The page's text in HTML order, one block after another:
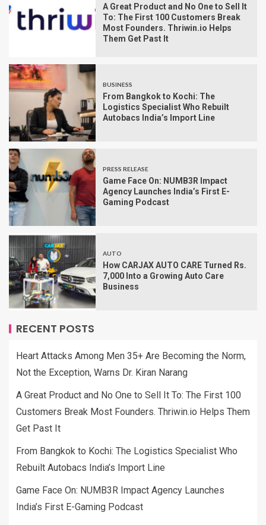
A Great Product and No One to Sell It
To: The First 100 Customers Break
Most Founders. Thriwin.io Helps
Them Get Past It
BUSINESS
From Bangkok to Kochi: The
Logistics Specialist Who Rebuilt
Autobacs India’s Import Line
PRESS RELEASE
Game Face On: NUMB3R Impact
Agency Launches India’s First E-
Gaming Podcast
AUTO
How CARJAX AUTO CARE Turned Rs.
7,000 Into a Growing Auto Care
Business
RECENT POSTS
Heart Attacks Among Men 35+ Are Becoming the Norm,
Not the Exception, Warns Dr. Kiran Narang
A Great Product and No One to Sell It To: The First 100
Customers Break Most Founders. Thriwin.io Helps Them
Get Past It
From Bangkok to Kochi: The Logistics Specialist Who
Rebuilt Autobacs India’s Import Line
Game Face On: NUMB3R Impact Agency Launches
India’s First E-Gaming Podcast